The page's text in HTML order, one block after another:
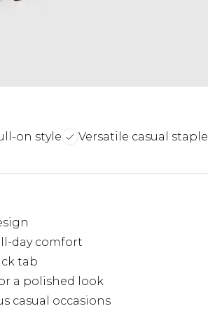
on style
Versatile casual staple
day comfort
tab
a polished look
casual occasions